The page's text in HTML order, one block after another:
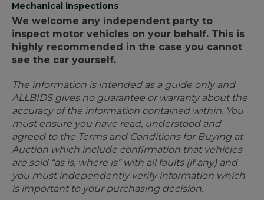
Mechanical inspections
We welcome any independent party to
inspect motor vehicles on your behalf. This is
highly recommended in the case you cannot
see the car yourself.
The information is intended as a guide only and
ALLBIDS gives no guarantee or warranty about the
accuracy of the information contained within. You
must ensure you have read, understood and
agreed to the Terms and Conditions for Buying at
Auction which include confirmation that vehicles
are sold “as is, where is” with all faults (if any) and
you must independently verify information which
is important to your purchasing decision.